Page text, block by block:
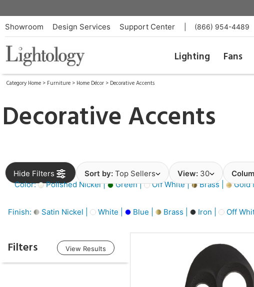
Showroom Design Services Support Center (866) 954-4489
Lighting Fans
Category Home > Furniture > Home Décor > Decorative Accents
Decorative Accents
Hide Filters Sort by: Top Sellers View: 30
Color:
Polished Nickel | Green | Off White | Brass | Gold
Finish:
Satin Nickel | White | Blue | Brass | Iron | Off
Filters View Results